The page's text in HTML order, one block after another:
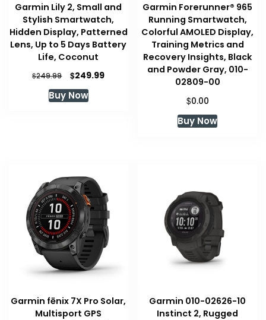
Garmin Lily 2, Small and
Stylish Smartwatch,
Hidden Display, Patterned
Lens, Up to 5 Days Battery
Life, Coconut
$249.99
Original
was:
$249.99Current
Buy Now
Garmin Forerunner® 965
Running Smartwatch,
Colorful AMOLED Display,
Training Metrics and
Recovery Insights, Black
and Powder Gray, 010-
02809-00
$0.00
Buy Now
Garmin fēnix 7X Pro Solar,
Multisport GPS
Garmin 010-02626-10
Instinct 2, Rugged